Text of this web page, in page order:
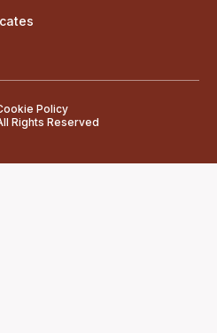
Rights Reserved
Policy